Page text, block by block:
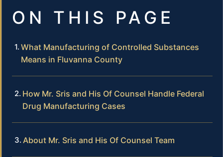
ON THIS PAGE
What Manufacturing of Controlled Substances
Means in Fluvanna County
How Mr. Sris and His Of Counsel Handle Federal
Drug Manufacturing Cases
About Mr. Sris and His Of Counsel Team